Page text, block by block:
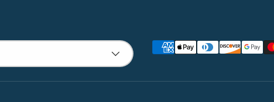
Payment methods